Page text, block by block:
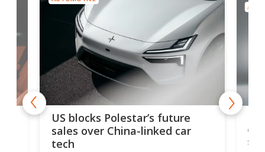
US blocks Polestar’s future
sales over China-linked car
tech